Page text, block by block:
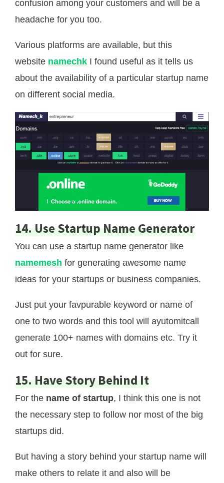
confusion among your customers and will be a
headache for you too.
Various platforms are available, but this
website namechk I found useful as it tells us
about the availability of a particular startup name
on different social media.
14. Use Startup Name Generator
You can use a startup name generator like
namemesh for generating awesome name
ideas for your startups or business companies.
Just put your favpurable keyword or name of
one to two words and this tool will ayutomitcall
generate 100+ names with domains etc. Try it
out for sure.
15. Have Story Behind It
For the name of startup, I think this one is not
the necessary step to follow nor most of the big
startups did.
But having a story behind your startup name will
make others to relate it and also will be